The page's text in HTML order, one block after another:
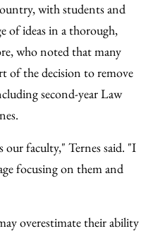
with students and
of ideas in a thorough,
who noted that many
of the decision to remove
second-year Law
our faculty," Ternes said. "I
focusing on them and
overestimate their ability